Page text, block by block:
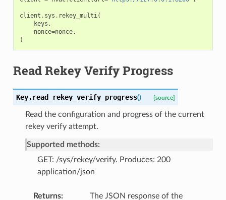
client . sys . rekey_multi(
keys ,
nonce=nonce,
)
Read Rekey Verify Progress
Key. read_rekey_verify_progress() [source]
Read the configuration and progress of the current
rekey verify attempt.
Supported methods:
GET: /sys/rekey/verify. Produces: 200
application/json
Returns The JSON response of the